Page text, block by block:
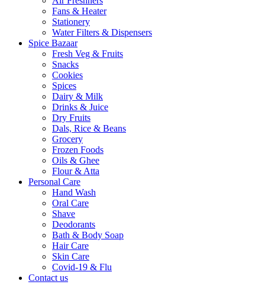
Fans & Heater
Stationery
Water Filters & Dispensers
Spice Bazaar
Fresh Veg & Fruits
Snacks
Cookies
Spices
Dairy & Milk
Drinks & Juice
Dry Fruits
Dals, Rice & Beans
Grocery
Frozen Foods
Oils & Ghee
Flour & Atta
Personal Care
Hand Wash
Oral Care
Shave
Deodorants
Bath & Body Soap
Hair Care
Skin Care
Covid-19 & Flu
Contact us